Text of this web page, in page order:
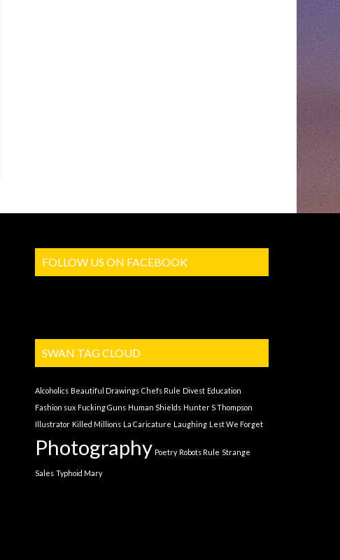
FOLLOW US ON FACEBOOK
SWAN TAG CLOUD
Alcoholics Beautiful Drawings Chefs Rule Divest Education
Fashion sux Fucking Guns Human Shields Hunter S Thompson
Illustrator Killed Millions La Caricature Laughing Lest We Forget
Photography Poetry Robots Rule Strange
Sales Typhoid Mary